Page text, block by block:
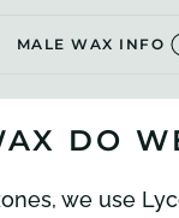
MALE WAX INFO
DO
we use